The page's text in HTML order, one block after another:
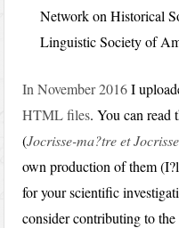
Network on Historical
Linguistic Society of
In November 2016I
HTML files. You can read
(Jocrisse-ma?tre et
own production of them
for your scientific
consider contributing to